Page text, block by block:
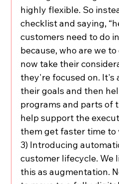
highly flexible. So
checklist and saying,
customers need to do
because, who are we
now take their
they're focused on. It's
their goals and then
programs and parts of
help support the
them get faster time to
3) Introducing
customer lifecycle. We
this as augmentation.